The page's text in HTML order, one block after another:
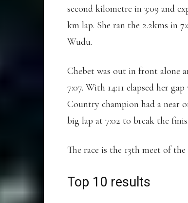
second kilometre in 3:09 and
km lap. She ran the 2.2kms in
Wudu.
Chebet was out in front alone
7:07. With 14:11 elapsed her
Country champion had a near
big lap at 7:02 to break the
The race is the 13th meet of
Top 10 results